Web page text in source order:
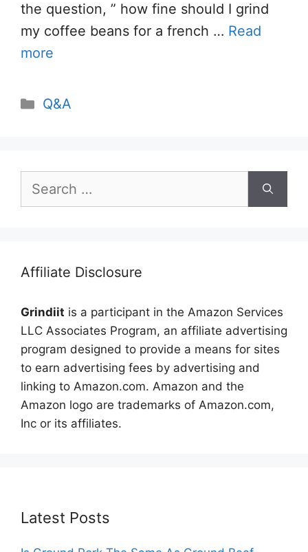
the question, ” how fine should I grind
my coffee beans for a french … Read
more
Categories
Q&A
for:
Affiliate Disclosure
Grindiit is a participant in the Amazon Services
LLC Associates Program, an affiliate advertising
program designed to provide a means for sites
to earn advertising fees by advertising and
linking to Amazon.com. Amazon and the
Amazon logo are trademarks of Amazon.com,
Inc or its affiliates.
Latest Posts